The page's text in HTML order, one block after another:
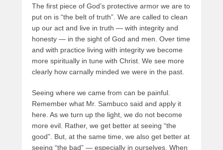
The first piece of God’s protective armor we are to
put on is “the belt of truth”. We are called to clean
up our act and live in truth — with integrity and
honesty — in the sight of God and men. Over time
and with practice living with integrity we become
more spiritually in tune with Christ. We see more
clearly how carnally minded we were in the past.
Seeing where we came from can be painful.
Remember what Mr. Sambuco said and apply it
here. As we turn up the light, we do not become
more evil. Rather, we get better at seeing “the
good”. But, at the same time, we also get better at
seeing “the bad” — especially in ourselves. When